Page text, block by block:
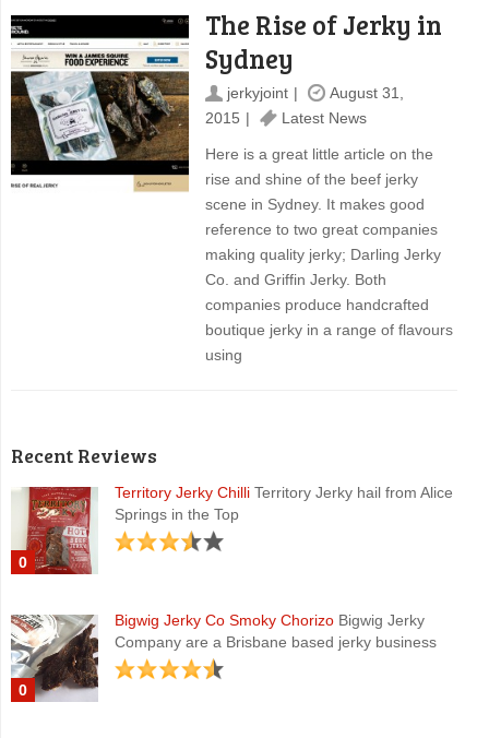
The Rise of Jerky in
Sydney
jerkyjoint
August 31,
2015
Latest News
Here is a great little article on the
rise and shine of the beef jerky
scene in Sydney. It makes good
reference to two great companies
making quality jerky; Darling Jerky
Co. and Griffin Jerky. Both
companies produce handcrafted
boutique jerky in a range of flavours
using
Recent Reviews
0
Territory Jerky ChilliTerritory Jerky hail from Alice
Springs in the Top
0
Bigwig Jerky Co Smoky ChorizoBigwig Jerky
Company are a Brisbane based jerky business